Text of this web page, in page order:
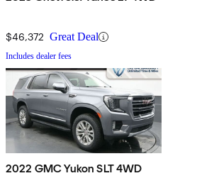
$46,372 Great Deal
Includes dealer fees
2022 GMC Yukon SLT 4WD